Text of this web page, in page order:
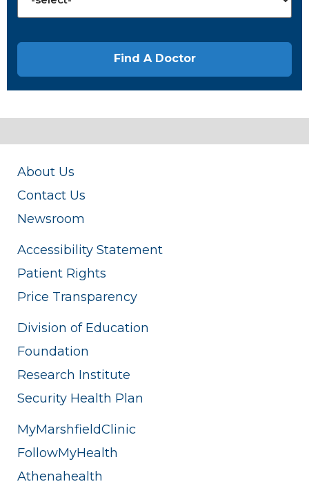
About Us
Contact Us
Newsroom
Accessibility Statement
Patient Rights
Price Transparency
Division of Education
Foundation
Research Institute
Security Health Plan
MyMarshfieldClinic
FollowMyHealth
Athenahealth